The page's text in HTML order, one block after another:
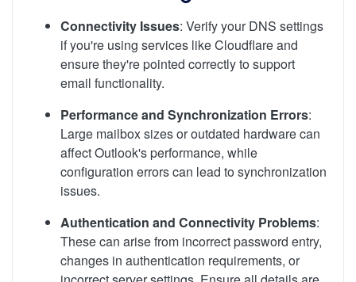
Connectivity Issues: Verify your DNS settings
if you're using services like Cloudflare and
ensure they're pointed correctly to support
email functionality.
Performance and Synchronization Errors:
Large mailbox sizes or outdated hardware can
affect Outlook's performance, while
configuration errors can lead to synchronization
issues.
Authentication and Connectivity Problems:
These can arise from incorrect password entry,
changes in authentication requirements, or